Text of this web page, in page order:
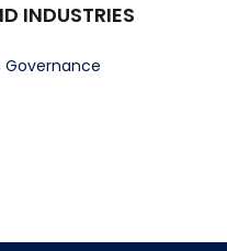
INDUSTRIES